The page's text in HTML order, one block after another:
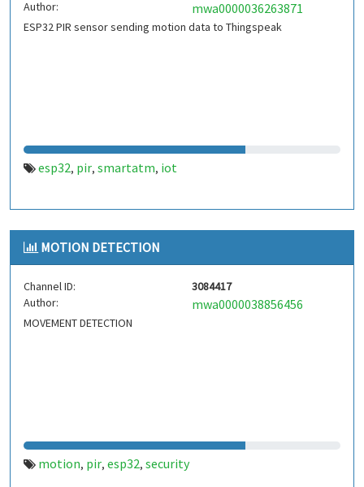
Author:
mwa0000036263871
ESP32 PIR sensor sending motion data to Thingspeak
esp32, pir, smartatm, iot
MOTION DETECTION
Channel ID:
3084417
Author:
mwa0000038856456
MOVEMENT DETECTION
motion, pir, esp32, security